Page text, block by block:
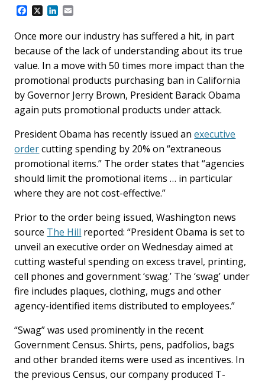
F
c
e
b
o
k
X
L
n
k
e
d
n
a
i
l
Once more our industry has suffered a hit, in part
because of the lack of understanding about its true
value. In a move with 50 times more impact than the
promotional products purchasing ban in California
by Governor Jerry Brown, President Barack Obama
again puts promotional products under attack.
President Obama has recently issued anexecutive
ordercutting spending by 20% on “extraneous
promotional items.” The order states that “agencies
should limit the promotional items … in particular
where they are not cost-effective.”
Prior to the order being issued, Washington news
source The Hill reported: “President Obama is set to
unveil an executive order on Wednesday aimed at
cutting wasteful spending on excess travel, printing,
cell phones and government ‘swag.’ The ‘swag’ under
fire includes plaques, clothing, mugs and other
agency-identified items distributed to employees.”
“Swag” was used prominently in the recent
Government Census. Shirts, pens, padfolios, bags
and other branded items were used as incentives. In
the previous Census, our company produced T-